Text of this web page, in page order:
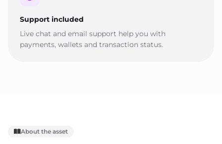
Support included
Live chat and email support help you with
payments, wallets and transaction status.
About the asset